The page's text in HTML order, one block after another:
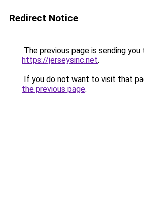
Redirect Notice
The previous page is sending you
https://jerseysinc.net.
If you do not want to visit that
the previous page.